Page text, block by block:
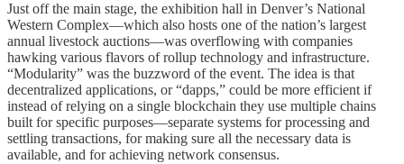
Just off the main stage, the exhibition hall in Denver’s National
Western Complex—which also hosts one of the nation’s largest
annual livestock auctions—was overflowing with companies
hawking various flavors of rollup technology and infrastructure.
“Modularity” was the buzzword of the event. The idea is that
decentralized applications, or “dapps,” could be more efficient if
instead of relying on a single blockchain they use multiple chains
built for specific purposes—separate systems for processing and
settling transactions, for making sure all the necessary data is
available, and for achieving network consensus.